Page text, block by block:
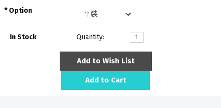
Option
In Stock Quantity:
Add to Wish List
Add to Cart